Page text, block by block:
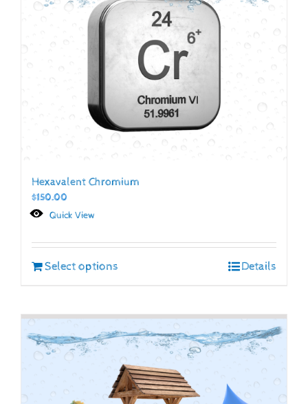
Hexavalent Chromium
$150.00
Quick View
Select options Details